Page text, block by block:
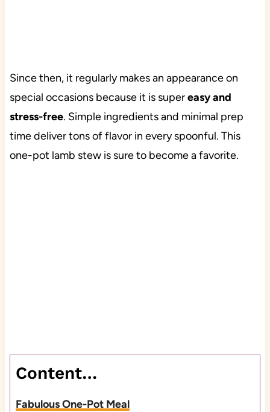
Since then, it regularly makes an appearance on
special occasions because it is supereasy and
stress-free. Simple ingredients and minimal prep
time deliver tons of flavor in every spoonful. This
one-pot lamb stew is sure to become a favorite.
Content…
Fabulous One-Pot Meal